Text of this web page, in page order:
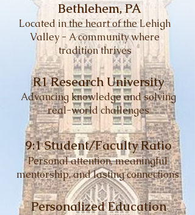
Bethlehem, PA
Located in the heart of the Lehigh
Valley - A community where
tradition thrives
R1 Research University
Advancing knowledge and solving
real-world challenges
9:1 Student/Faculty Ratio
Personal attention, meaningful
mentorship, and lasting connections
Personalized Education